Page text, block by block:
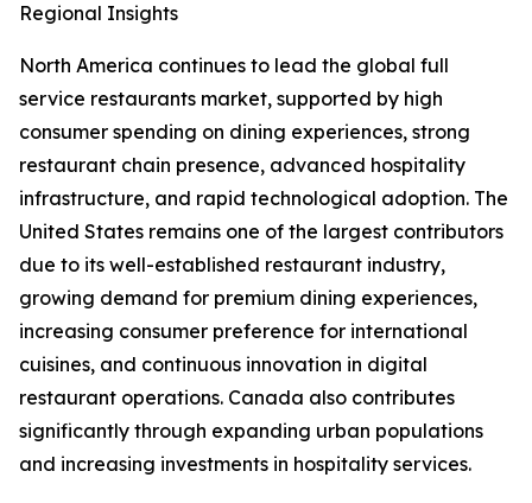
Regional Insights
North America continues to lead the global full
service restaurants market, supported by high
consumer spending on dining experiences, strong
restaurant chain presence, advanced hospitality
infrastructure, and rapid technological adoption. The
United States remains one of the largest contributors
due to its well-established restaurant industry,
growing demand for premium dining experiences,
increasing consumer preference for international
cuisines, and continuous innovation in digital
restaurant operations. Canada also contributes
significantly through expanding urban populations
and increasing investments in hospitality services.